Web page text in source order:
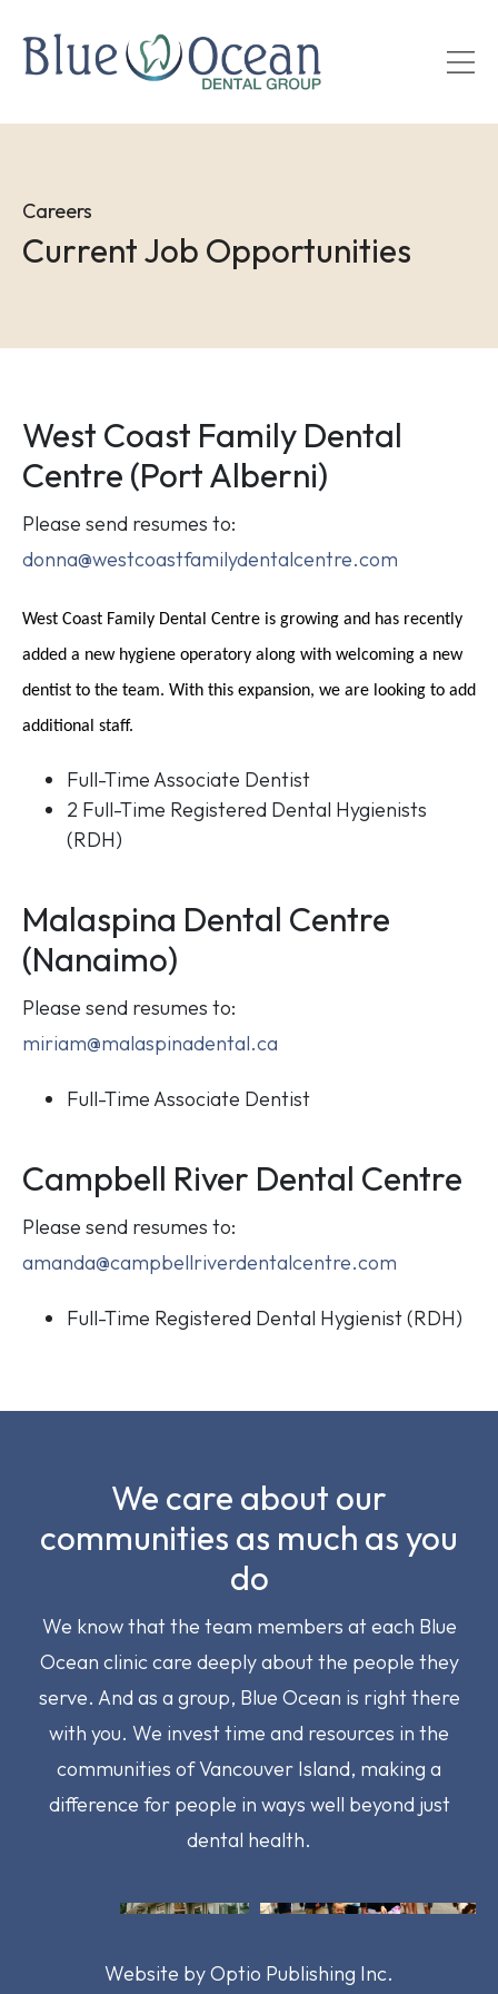
main
Careers
Current Job Opportunities
West Coast Family Dental
Centre (Port Alberni)
Please send resumes to:
donna@westcoastfamilydentalcentre.com
West Coast Family Dental Centre is growing and has recently
added a new hygiene operatory along with welcoming a new
dentist to the team. With this expansion, we are looking to add
additional staff.
Full-Time Associate Dentist
2 Full-Time Registered Dental Hygienists
(RDH)
Malaspina Dental Centre
(Nanaimo)
Please send resumes to:
miriam@malaspinadental.ca
Full-Time Associate Dentist
Campbell River Dental Centre
Please send resumes to:
amanda@campbellriverdentalcentre.com
Full-Time Registered Dental Hygienist (RDH)
We care about our
communities as much as you
do
We know that the team members at each Blue
Ocean clinic care deeply about the people they
serve. And as a group, Blue Ocean is right there
with you. We invest time and resources in the
communities of Vancouver Island, making a
difference for people in ways well beyond just
dental health.
Image Image
Website byOptio Publishing Inc.